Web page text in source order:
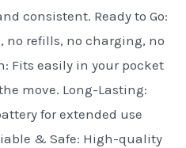
consistent. Ready to Go:
no refills, no charging, no
Fits easily in your pocket
move. Long-Lasting:
for extended use
& Safe: High-quality